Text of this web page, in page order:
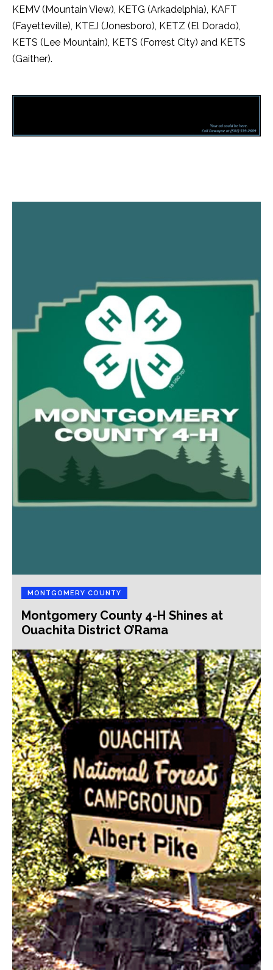
KEMV (Mountain View), KETG (Arkadelphia), KAFT
(Fayetteville), KTEJ (Jonesboro), KETZ (El Dorado),
KETS (Lee Mountain), KETS (Forrest City) and KETS
(Gaither).
MONTGOMERY COUNTY
Montgomery County 4-H Shines at
Ouachita District O’Rama